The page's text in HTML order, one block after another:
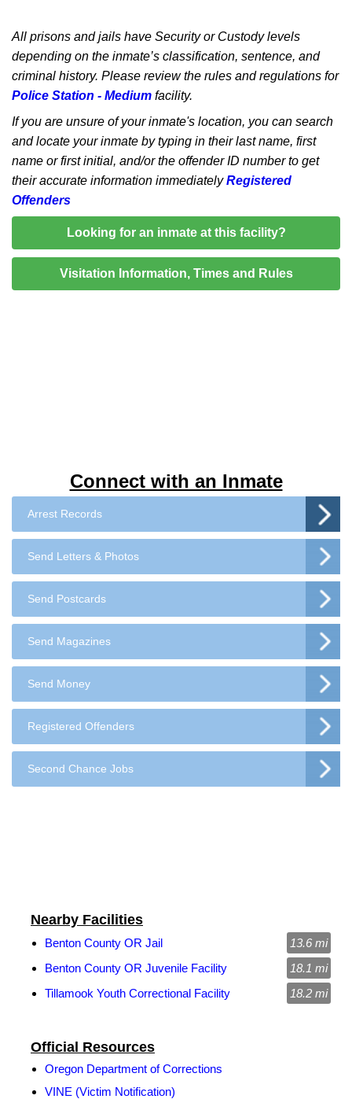
Connect with an Inmate
Arrest Records
Send Letters & Photos
Send Postcards
Send Magazines
Send Money
Registered Offenders
Second Chance Jobs
All prisons and jails have Security or Custody levels
depending on the inmate’s classification, sentence, and
criminal history. Please review the rules and regulations for
Police Station - Medium facility.
If you are unsure of your inmate's location, you can search
and locate your inmate by typing in their last name, first
name or first initial, and/or the offender ID number to get
their accurate information immediatelyRegistered
Offenders
Looking for an inmate at this facility?
Visitation Information, Times and Rules
Official Resources
Oregon Department of Corrections
VINE (Victim Notification)
Nearby Facilities
Benton County OR Jail
13.6 mi
Benton County OR Juvenile Facility
18.1 mi
Tillamook Youth Correctional Facility
18.2 mi